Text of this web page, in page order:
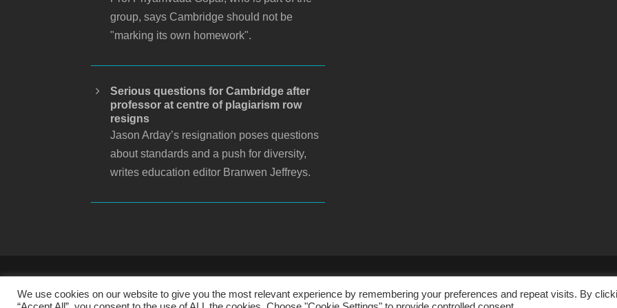
group, says Cambridge should not be
"marking its own homework".
Serious questions for Cambridge after
professor at centre of plagiarism row
resigns
Jason Arday’s resignation poses questions
about standards and a push for diversity,
writes education editor Branwen Jeffreys.
SCHOOL WEBSITE DESIGN BY RYEDALE WEB
We use cookies on our website to give you the most relevant experience by remembering your preferences and repeat visits. By